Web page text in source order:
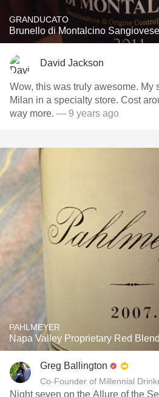
GRANDUCATO
Brunello di Montalcino
David Jackson
Wow, this was truly awesome. My son purchased it in
Milan in a specialty store. Cost around 40 euros but worth
way more. — 9 years ago
PAHLMEYER
Napa Valley Proprietary Red
Greg Ballington
Co-Founder of Millennial
Night seven on the Allure of the